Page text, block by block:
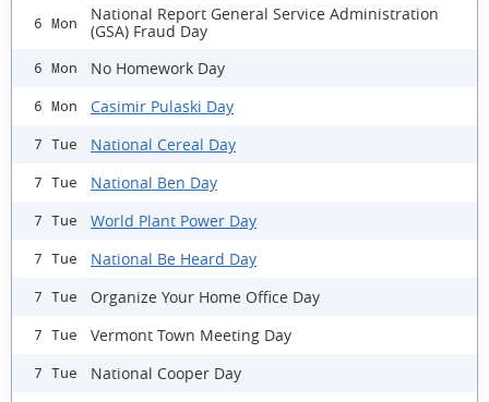
6 Mon
National Report General Service Administration
(GSA) Fraud Day
6 Mon No Homework Day
6 Mon Casimir Pulaski Day
7 Tue National Cereal Day
7 Tue National Ben Day
7 Tue World Plant Power Day
7 Tue National Be Heard Day
7 Tue Organize Your Home Office Day
7 Tue Vermont Town Meeting Day
7 Tue National Cooper Day